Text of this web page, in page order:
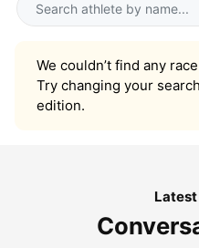
We couldn’t find any
Try changing your
edition.